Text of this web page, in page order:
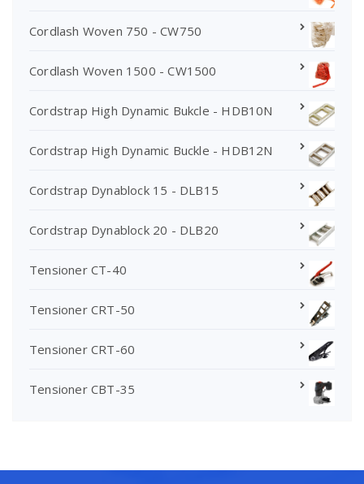
Cordlash Woven 750 - CW750
Cordlash Woven 1500 - CW1500
Cordstrap High Dynamic Bukcle - HDB10N
Cordstrap High Dynamic Buckle - HDB12N
Cordstrap Dynablock 15 - DLB15
Cordstrap Dynablock 20 - DLB20
Tensioner CT-40
Tensioner CRT-50
Tensioner CRT-60
Tensioner CBT-35